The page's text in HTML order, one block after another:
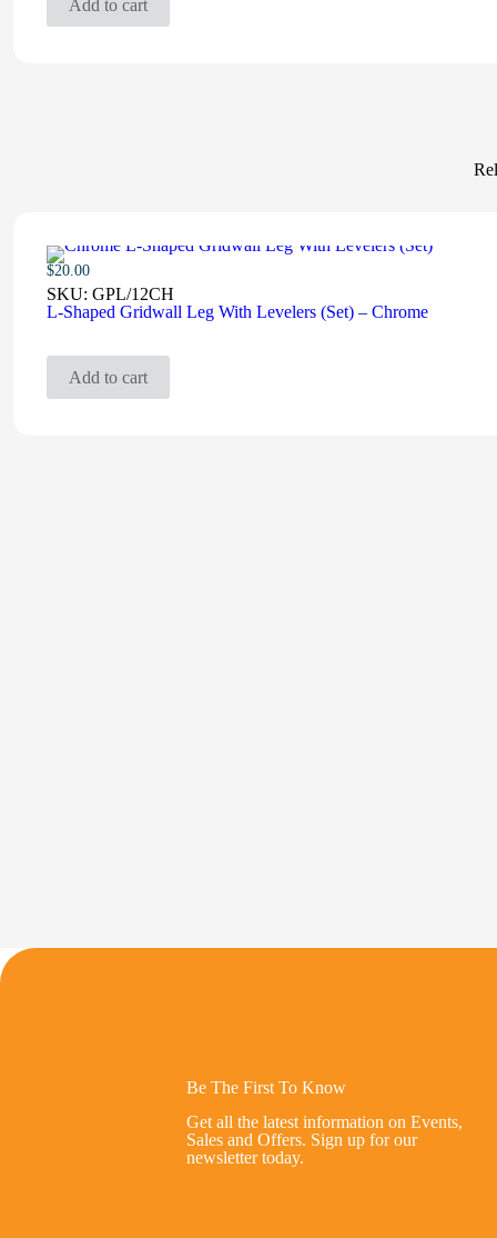
Add to cart
$20.00
SKU: GPL/12CH
L-Shaped Gridwall Leg With Levelers (Set) – Chrome
Add to cart
Be The First To Know
Get all the latest information on Events,
Sales and Offers. Sign up for our
newsletter today.